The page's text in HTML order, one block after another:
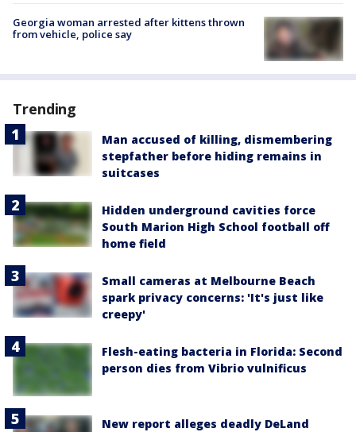
Georgia woman arrested after kittens thrown
from vehicle, police say
Trending
Man accused of killing, dismembering
stepfather before hiding remains in
suitcases
Hidden underground cavities force
South Marion High School football off
home field
Small cameras at Melbourne Beach
spark privacy concerns: 'It's just like
creepy'
Flesh-eating bacteria in Florida: Second
person dies from Vibrio vulnificus
New report alleges deadly DeLand